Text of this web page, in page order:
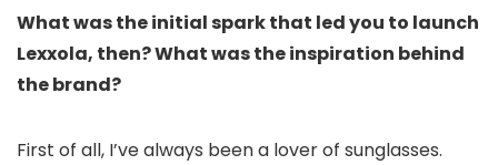
What was the initial spark that led you to launch
Lexxola, then? What was the inspiration behind
the brand?
First of all, I’ve always been a lover of sunglasses.